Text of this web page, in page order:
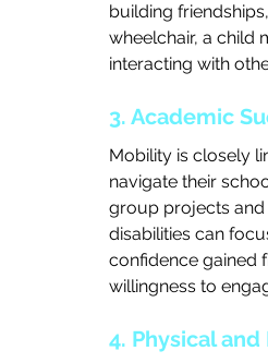
building
wheelchair, a child
interacting with
3. Academic
Mobility is closely
navigate their
group projects and
disabilities can
confidence gained
willingness to
4. Physical